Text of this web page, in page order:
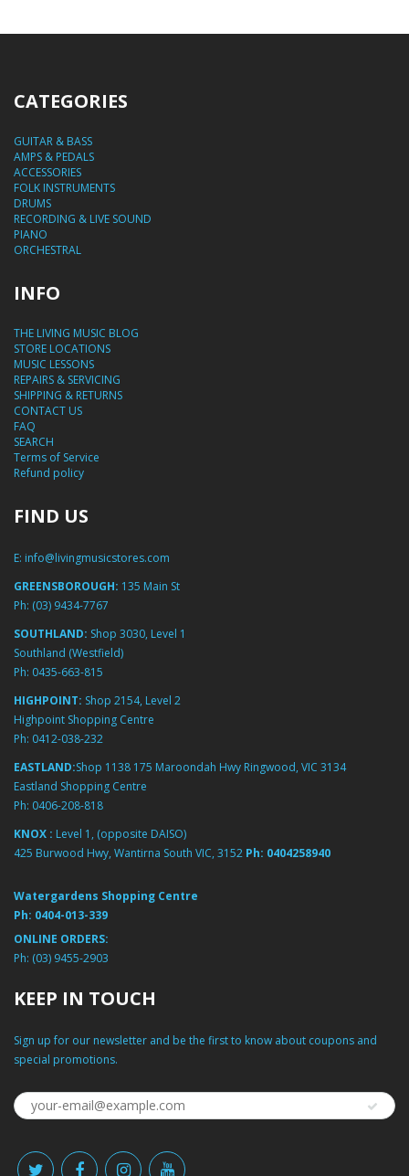
CATEGORIES
GUITAR & BASS
AMPS & PEDALS
ACCESSORIES
FOLK INSTRUMENTS
DRUMS
RECORDING & LIVE SOUND
PIANO
ORCHESTRAL
INFO
THE LIVING MUSIC BLOG
STORE LOCATIONS
MUSIC LESSONS
REPAIRS & SERVICING
SHIPPING & RETURNS
CONTACT US
FAQ
SEARCH
Terms of Service
Refund policy
FIND US
E: info@livingmusicstores.com
GREENSBOROUGH: 135 Main St
Ph: (03) 9434-7767
SOUTHLAND: Shop 3030, Level 1
Southland (Westfield)
Ph: 0435-663-815
HIGHPOINT: Shop 2154, Level 2
Highpoint Shopping Centre
Ph: 0412-038-232
EASTLAND:Shop 1138 175 Maroondah Hwy Ringwood, VIC 3134
Eastland Shopping Centre
Ph: 0406-208-818
KNOX : Level 1, (opposite DAISO)
425 Burwood Hwy, Wantirna South VIC, 3152 Ph: 0404258940
Watergardens Shopping Centre
Ph: 0404-013-339
ONLINE ORDERS:
Ph: (03) 9455-2903
KEEP IN TOUCH
Sign up for our newsletter and be the first to know about coupons and
special promotions.